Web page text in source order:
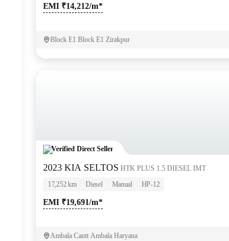
EMI ₹14,212/m*
Block E1 Block E1 Zirakpur
Verified Direct Seller
2023 KIA SELTOS HTK PLUS 1.5 DIESEL IMT
17,252 km
Diesel Manual HP-12
EMI ₹19,691/m*
Ambala Cantt Ambala Haryana